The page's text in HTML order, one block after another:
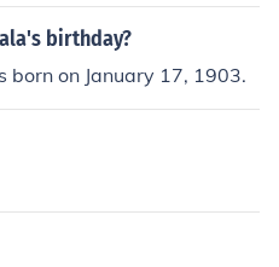
birthday?
on January 17, 1903.